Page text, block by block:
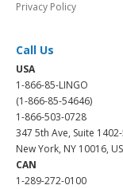
Privacy Policy
Call Us
USA
1-866-85-LINGO
(1-866-85-54646)
1-866-503-0728
347 5th Ave, Suite
New York, NY 10016,
CAN
1-289-272-0100